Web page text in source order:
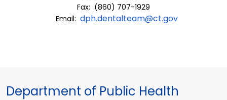
Fax: (860) 707-1929
Email: dph.dentalteam@ct.gov
Department of Public Health